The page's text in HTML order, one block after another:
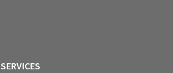
SERVICES